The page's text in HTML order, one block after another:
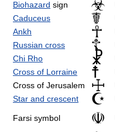
Biohazard sign ☣
Caduceus
☤
Ankh
☥
Russian cross
☦
Chi Rho
☧
Cross of Lorraine
☨
Cross of Jerusalem
☩
Star and crescent
☪
Farsi symbol ☫